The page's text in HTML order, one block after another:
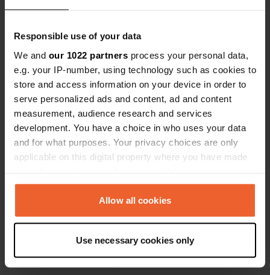
Responsible use of your data
We and our 1022 partners process your personal data,
e.g. your IP-number, using technology such as cookies to
store and access information on your device in order to
serve personalized ads and content, ad and content
measurement, audience research and services
development. You have a choice in who uses your data
and for what purposes. Your privacy choices are only
applicable on this digital property where you have made
any time from the Cookie Declaration or by clicking on
the Privacy trigger icon.
Collect information about your geographical location
which can be accurate to within several meters
Allow all cookies
Use necessary cookies only
45° 53' 36" N 3° 3' 21" E
45.8933558 3.0557018
Copy
Sitecode
113082
Upgrade to PRO+
for full contact details PRO+
Show on map
Send an email Copy
Copy